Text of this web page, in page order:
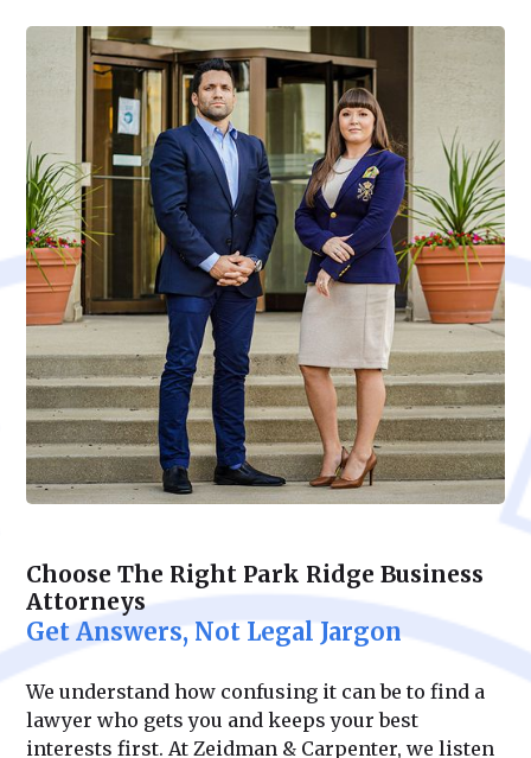
Choose The Right Park Ridge Business
Attorneys
Get Answers, Not Legal Jargon
We understand how confusing it can be to find a
lawyer who gets you and keeps your best
interests first. At Zeidman & Carpenter, we listen